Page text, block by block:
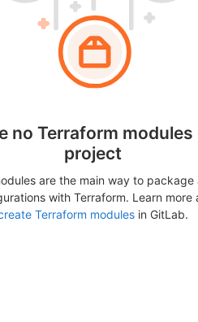
no Terraform modules
project
are the main way to package
with Terraform. Learn more
Terraform modulesin GitLab.